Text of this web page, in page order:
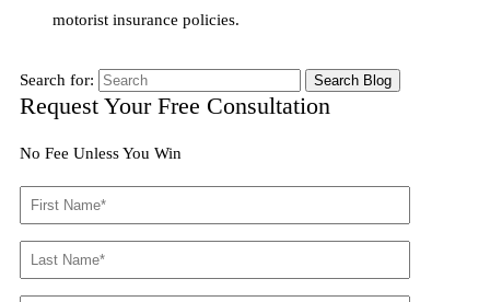
motorist insurance policies.
Search for:
Request Your Free Consultation
No Fee Unless You Win